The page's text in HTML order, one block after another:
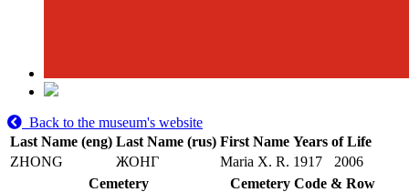
Back to the museum's website
Last Name (eng) Last Name (rus) First Name Years of Life
ZHONG
ЖОНГ Maria X. R. 1917
2006
Cemetery
Cemetery Code & Row